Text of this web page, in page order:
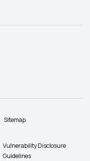
Sitemap
Vulnerability Disclosure
Guidelines